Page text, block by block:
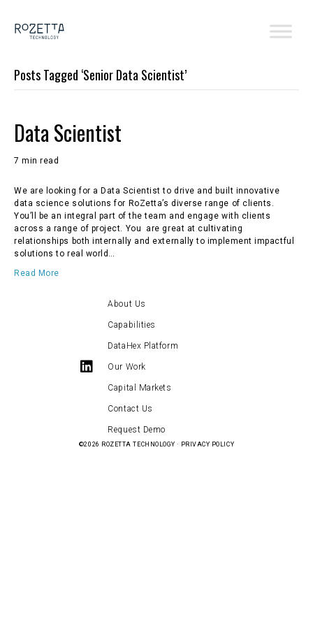
Posts Tagged ‘Senior Data Scientist’
Data Scientist
7 min read
We are looking for a Data Scientist to drive and built innovative
data science solutions for RoZetta’s diverse range of clients.
You’ll be an integral part of the team and engage with clients
across a range of project. You are great at cultivating
relationships both internally and externally to implement impactful
solutions to real world…
Read More
About Us
Capabilities
DataHex Platform
Our Work
Capital Markets
Contact Us
Request Demo
©2026 ROZETTA TECHNOLOGY · PRIVACY POLICY